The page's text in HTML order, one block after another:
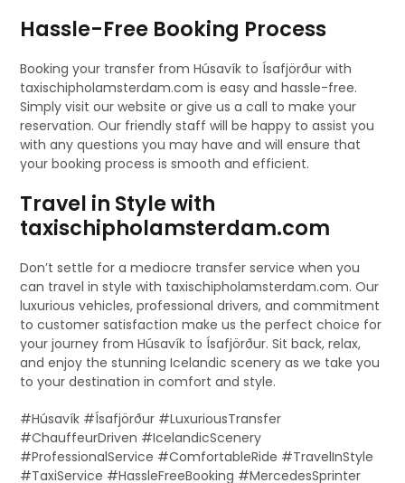
Hassle-Free Booking Process
Booking your transfer from Húsavík to Ísafjörður with
taxischipholamsterdam.com is easy and hassle-free.
Simply visit our website or give us a call to make your
reservation. Our friendly staff will be happy to assist you
with any questions you may have and will ensure that
your booking process is smooth and efficient.
Travel in Style with
taxischipholamsterdam.com
Don’t settle for a mediocre transfer service when you
can travel in style with taxischipholamsterdam.com. Our
luxurious vehicles, professional drivers, and commitment
to customer satisfaction make us the perfect choice for
your journey from Húsavík to Ísafjörður. Sit back, relax,
and enjoy the stunning Icelandic scenery as we take you
to your destination in comfort and style.
#Húsavík #Ísafjörður #LuxuriousTransfer
#ChauffeurDriven #IcelandicScenery
#ProfessionalService #ComfortableRide #TravelInStyle
#TaxiService #HassleFreeBooking #MercedesSprinter